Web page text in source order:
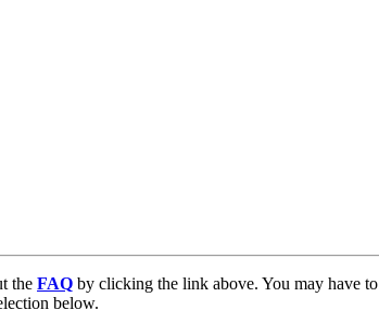
the FAQ by clicking the link above. You may have to
below.